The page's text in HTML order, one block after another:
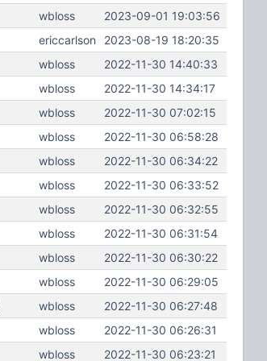
wbloss
2023-09-01 19:03:56
ericcarlson
2023-08-19 18:20:35
wbloss
2022-11-30 14:40:33
wbloss
2022-11-30 14:34:17
wbloss
2022-11-30 07:02:15
wbloss
2022-11-30 06:58:28
wbloss
2022-11-30 06:34:22
wbloss
2022-11-30 06:33:52
wbloss
2022-11-30 06:32:55
wbloss
2022-11-30 06:31:54
wbloss
2022-11-30 06:30:22
wbloss
2022-11-30 06:29:05
wbloss
2022-11-30 06:27:48
wbloss
2022-11-30 06:26:31
wbloss 2022-11-30 06:23:21